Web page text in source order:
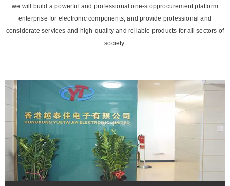
we will build a powerful and professional one-stopprocurement platform
enterprise for electronic components, and provide professional and
considerate services and high-quality and reliable products for all sectors of
society.